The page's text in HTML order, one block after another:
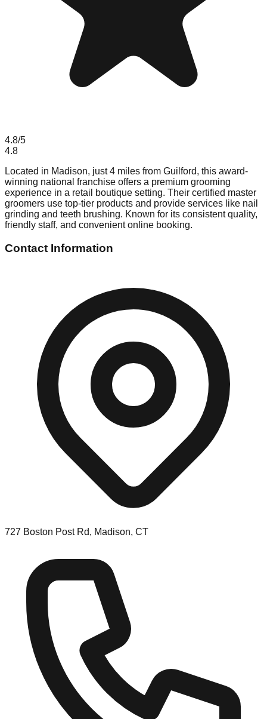
4.8/5
4.8
Located in Madison, just 4 miles from Guilford, this award-
winning national franchise offers a premium grooming
experience in a retail boutique setting. Their certified master
groomers use top-tier products and provide services like nail
grinding and teeth brushing. Known for its consistent quality,
friendly staff, and convenient online booking.
Contact Information
727 Boston Post Rd, Madison, CT